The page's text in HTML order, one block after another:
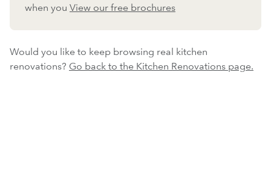
when you View our free brochures
Would you like to keep browsing real kitchen
renovations? Go back to the Kitchen Renovations page.